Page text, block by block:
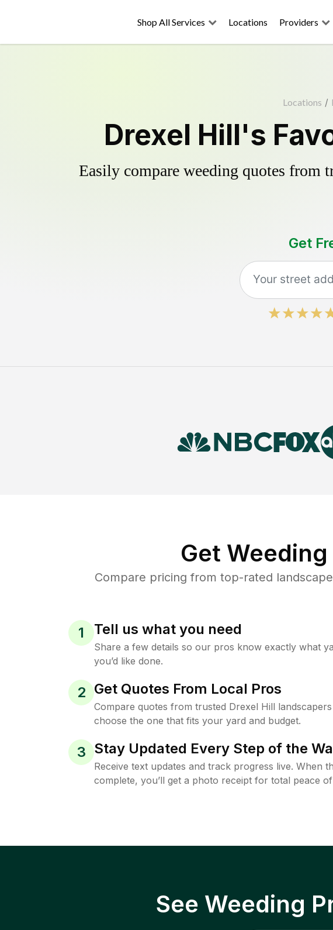
Shop All Services Locations Providers
Locations /
Drexel Hill's
Easily compare weeding quotes from
Get
Get
Compare pricing from top-rated
1 Tell us what you need
Share a few details so our pros know exactly what
you’d like done.
2 Get Quotes From Local Pros
Compare quotes from trusted Drexel Hill
choose the one that fits your yard and budget.
3 Stay Updated Every Step of the
Receive text updates and track progress live. When
complete, you’ll get a photo receipt for total peace
See Weeding